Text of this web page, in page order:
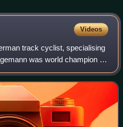
Videos
track cyclist, specialising
was world champion as
team sprint in 2003.